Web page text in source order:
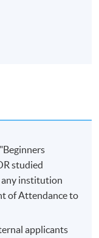
studied
any institution
of Attendance to
applicants